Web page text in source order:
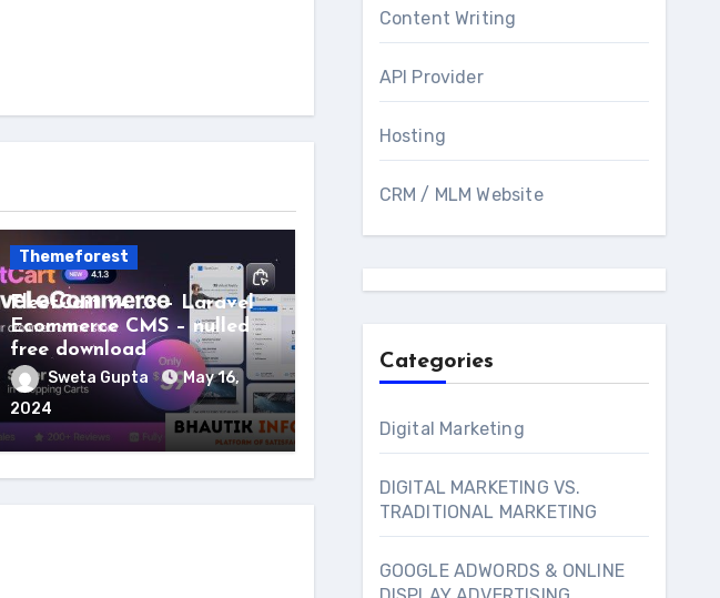
Themeforest
FleetCart v4.1.3 – Laravel
Ecommerce CMS – nulled
free download
Sweta Gupta
May 16,
2024
Content Writing
API Provider
Hosting
CRM / MLM Website
Categories
Digital Marketing
DIGITAL MARKETING VS.
TRADITIONAL MARKETING
GOOGLE ADWORDS & ONLINE